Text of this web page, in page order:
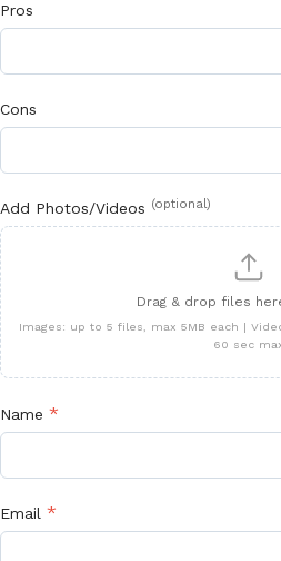
Pros
Cons
Add Photos/Videos (optional)
Drag & drop files
Images: up to 5 files, max 5MB each |
60 sec
Name *
Email *